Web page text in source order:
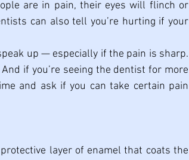
are in pain, their eyes will flinch or
can also tell you’re hurting if your
up — especially if the pain is sharp.
if you’re seeing the dentist for more
and ask if you can take certain pain
layer of enamel that coats the